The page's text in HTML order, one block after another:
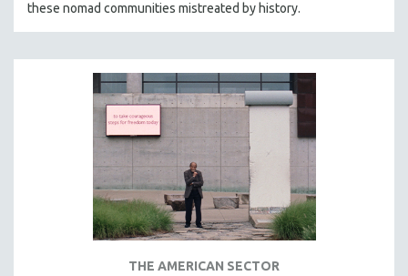
these nomad communities mistreated by history.
THE AMERICAN SECTOR